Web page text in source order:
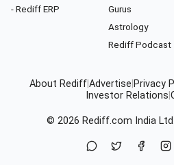
- Rediff ERP
Gurus
Astrology
Rediff Podcast
About RediffAdvertise Privacy
Investor Relations
© 2026 Rediff.com India